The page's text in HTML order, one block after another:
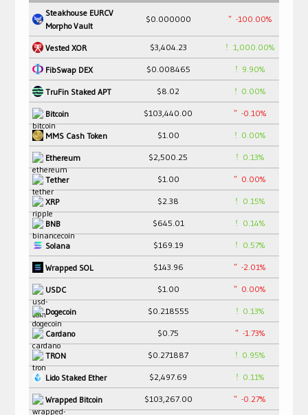
Steakhouse EURCV
Morpho Vault
$0.000000 -100.00%
Vested XOR $3,404.23 1,000.00%
FibSwap DEX $0.008465 9.90%
TruFin Staked APT $8.02 0.00%
Bitcoin $103,440.00 -0.10%
MMS Cash Token $1.00 0.00%
Ethereum $2,500.25 0.13%
Tether $1.00 0.00%
XRP $2.38 0.15%
BNB $645.01 0.14%
Solana $169.19 0.57%
Wrapped SOL $143.96 -2.01%
USDC $1.00 0.00%
Dogecoin $0.218555 0.13%
Cardano $0.75 -1.73%
TRON $0.271887 0.95%
Lido Staked Ether $2,497.69 0.11%
Wrapped Bitcoin $103,267.00 -0.27%